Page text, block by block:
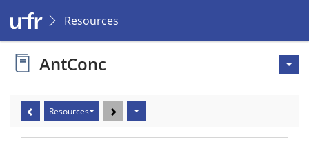
Resources
AntConc
Resources